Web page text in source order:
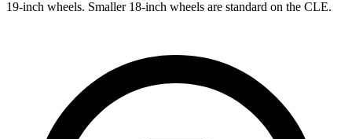
19-inch wheels. Smaller 18-inch wheels are standard on the CLE.